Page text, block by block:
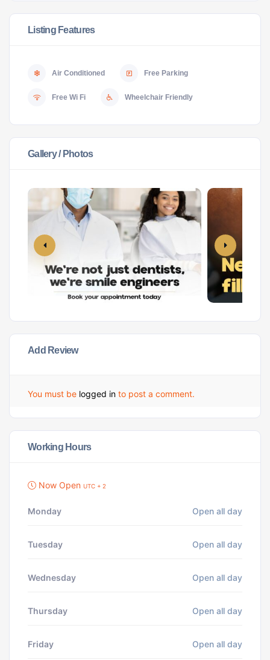
Listing Features
Air Conditioned Free Parking
Free Wi Fi Wheelchair Friendly
Gallery / Photos
Add Review
You must be logged in to post a comment.
Working Hours
Now Open UTC + 2
Monday Open all day
Tuesday Open all day
Wednesday Open all day
Thursday Open all day
Friday Open all day